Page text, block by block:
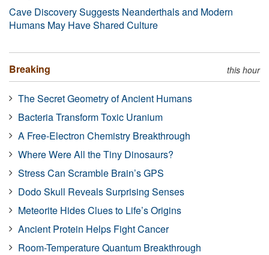
Cave Discovery Suggests Neanderthals and Modern
Humans May Have Shared Culture
Breaking this hour
The Secret Geometry of Ancient Humans
Bacteria Transform Toxic Uranium
A Free-Electron Chemistry Breakthrough
Where Were All the Tiny Dinosaurs?
Stress Can Scramble Brain’s GPS
Dodo Skull Reveals Surprising Senses
Meteorite Hides Clues to Life’s Origins
Ancient Protein Helps Fight Cancer
Room-Temperature Quantum Breakthrough